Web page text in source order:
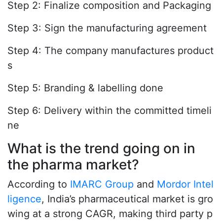
Step 2: Finalize composition and Packaging
Step 3: Sign the manufacturing agreement
Step 4: The company manufactures product
s
Step 5: Branding & labelling done
Step 6: Delivery within the committed timeli
ne
What is the trend going on in
the pharma market?
According to IMARC Group and Mordor Intel
ligence, India’s pharmaceutical market is gro
wing at a strong CAGR, making third party p